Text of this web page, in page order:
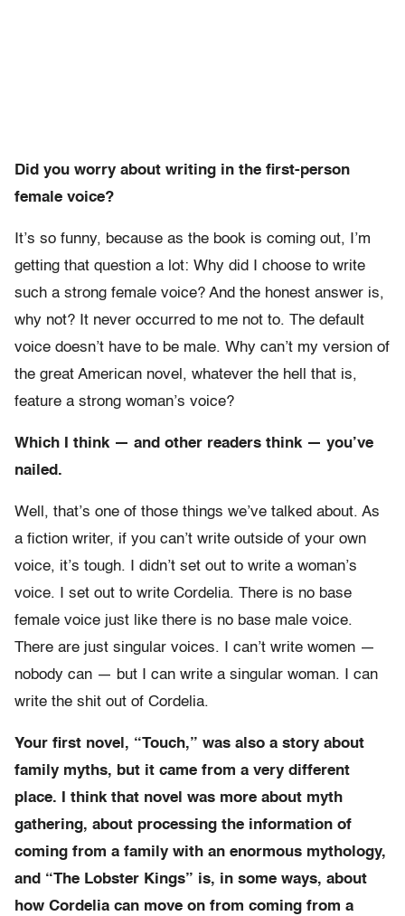
Did you worry about writing in the first-person
female voice?
It’s so funny, because as the book is coming out, I’m
getting that question a lot: Why did I choose to write
such a strong female voice? And the honest answer is,
why not? It never occurred to me not to. The default
voice doesn’t have to be male. Why can’t my version of
the great American novel, whatever the hell that is,
feature a strong woman’s voice?
Which I think — and other readers think — you’ve
nailed.
Well, that’s one of those things we’ve talked about. As
a fiction writer, if you can’t write outside of your own
voice, it’s tough. I didn’t set out to write a woman’s
voice. I set out to write Cordelia. There is no base
female voice just like there is no base male voice.
There are just singular voices. I can’t write women —
nobody can — but I can write a singular woman. I can
write the shit out of Cordelia.
Your first novel, “Touch,” was also a story about
family myths, but it came from a very different
place. I think that novel was more about myth
gathering, about processing the information of
coming from a family with an enormous mythology,
and “The Lobster Kings” is, in some ways, about
how Cordelia can move on from coming from a